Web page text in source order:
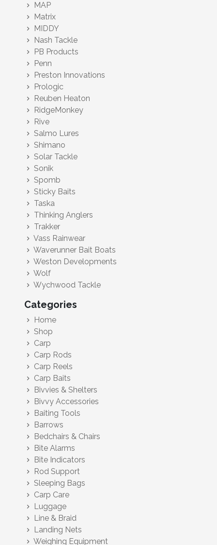
chevron_right MAP
chevron_right Matrix
chevron_right MIDDY
chevron_right Nash Tackle
chevron_right PB Products
chevron_right Penn
chevron_right Preston Innovations
chevron_right Prologic
chevron_right Reuben Heaton
chevron_right RidgeMonkey
chevron_right Rive
chevron_right Salmo Lures
chevron_right Shimano
chevron_right Solar Tackle
chevron_right Sonik
chevron_right Spomb
chevron_right Sticky Baits
chevron_right Taska
chevron_right Thinking Anglers
chevron_right Trakker
chevron_right Vass Rainwear
chevron_right Waverunner Bait Boats
chevron_right Weston Developments
chevron_right Wolf
chevron_right Wychwood Tackle
Categories
chevron_right Home
chevron_right Shop
chevron_right Carp
chevron_right Carp Rods
chevron_right Carp Reels
chevron_right Carp Baits
chevron_right Bivvies & Shelters
chevron_right Bivvy Accessories
chevron_right Baiting Tools
chevron_right Barrows
chevron_right Bedchairs & Chairs
chevron_right Bite Alarms
chevron_right Bite Indicators
chevron_right Rod Support
chevron_right Sleeping Bags
chevron_right Carp Care
chevron_right Luggage
chevron_right Line & Braid
chevron_right Landing Nets
chevron_right Weighing Equipment